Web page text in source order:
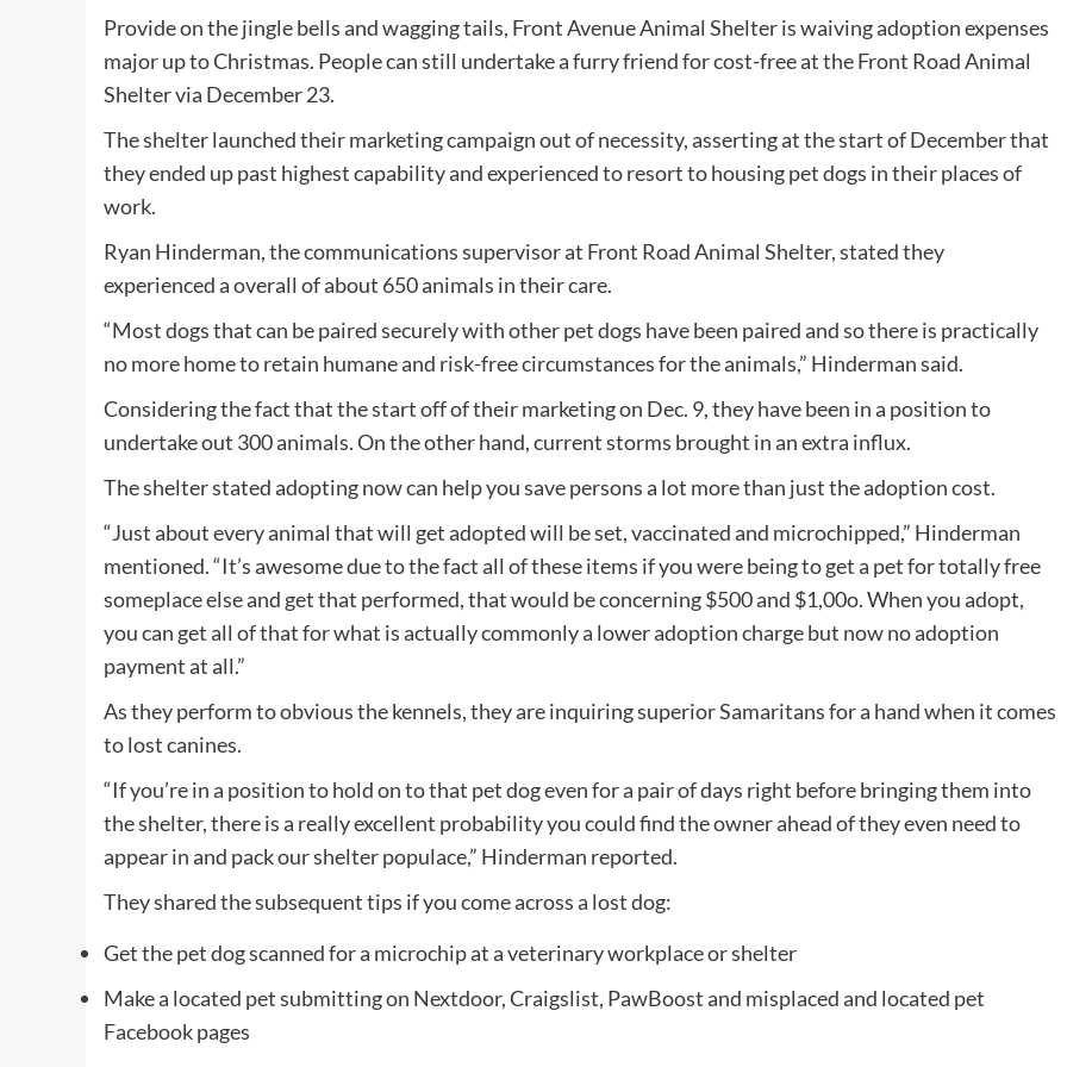
Provide on the jingle bells and wagging tails, Front Avenue Animal Shelter is waiving adoption expenses
major up to Christmas. People can still undertake a furry friend for cost-free at the Front Road Animal
Shelter via December 23.
The shelter launched their marketing campaign out of necessity, asserting at the start of December that
they ended up past highest capability and experienced to resort to housing pet dogs in their places of
work.
Ryan Hinderman, the communications supervisor at Front Road Animal Shelter, stated they
experienced a overall of about 650 animals in their care.
“Most dogs that can be paired securely with other pet dogs have been paired and so there is practically
no more home to retain humane and risk-free circumstances for the animals,” Hinderman said.
Considering the fact that the start off of their marketing on Dec. 9, they have been in a position to
undertake out 300 animals. On the other hand, current storms brought in an extra influx.
The shelter stated adopting now can help you save persons a lot more than just the adoption cost.
“Just about every animal that will get adopted will be set, vaccinated and microchipped,” Hinderman
mentioned. “It’s awesome due to the fact all of these items if you were being to get a pet for totally free
someplace else and get that performed, that would be concerning $500 and $1,00o. When you adopt,
you can get all of that for what is actually commonly a lower adoption charge but now no adoption
payment at all.”
As they perform to obvious the kennels, they are inquiring superior Samaritans for a hand when it comes
to lost canines.
“If you’re in a position to hold on to that pet dog even for a pair of days right before bringing them into
the shelter, there is a really excellent probability you could find the owner ahead of they even need to
appear in and pack our shelter populace,” Hinderman reported.
They shared the subsequent tips if you come across a lost dog:
Get the pet dog scanned for a microchip at a veterinary workplace or shelter
Make a located pet submitting on Nextdoor, Craigslist, PawBoost and misplaced and located pet
Facebook pages